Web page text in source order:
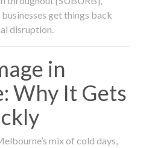
get things back
disruption.
in
Why It Gets
mix of cold days,